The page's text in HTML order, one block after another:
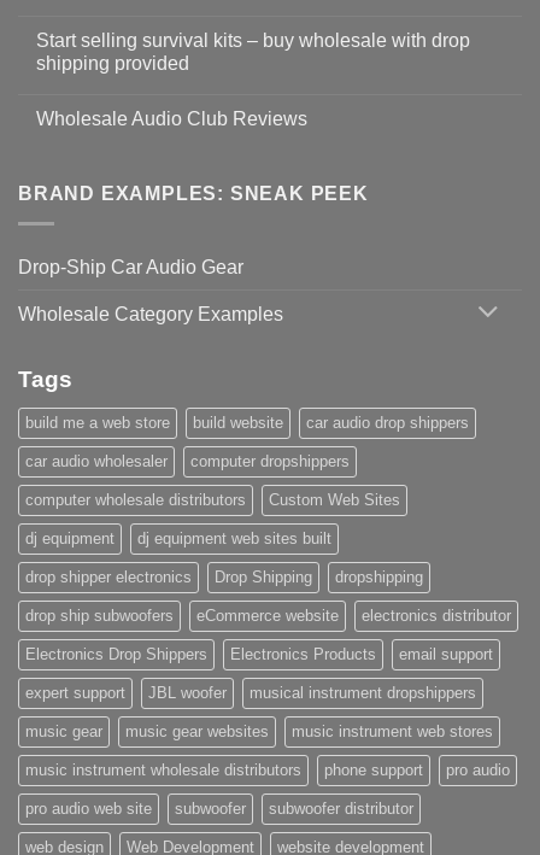
Start selling survival kits – buy wholesale with drop
shipping provided
Wholesale Audio Club Reviews
BRAND EXAMPLES: SNEAK PEEK
Drop-Ship Car Audio Gear
Wholesale Category Examples
Tags
build me a web store build website car audio drop shippers
car audio wholesaler computer dropshippers
computer wholesale distributors Custom Web Sites
dj equipment dj equipment web sites built
drop shipper electronics Drop Shipping dropshipping
drop ship subwoofers eCommerce website electronics distributor
Electronics Drop Shippers Electronics Products email support
expert support JBL woofer musical instrument dropshippers
music gear music gear websites music instrument web stores
music instrument wholesale distributors phone support pro audio
pro audio web site subwoofer subwoofer distributor
web design Web Development website development